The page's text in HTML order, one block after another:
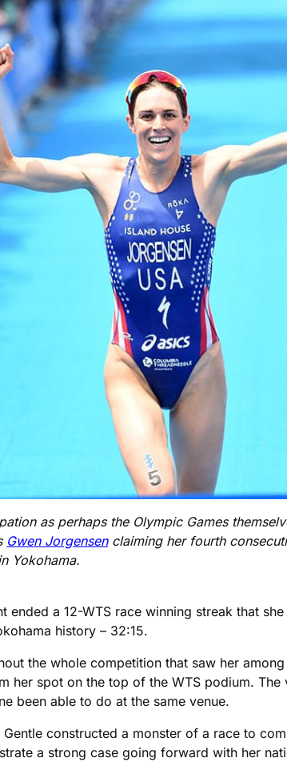
as perhaps the Olympic Games
Gwen Jorgensenclaiming her fourth
Yokohama.
a 12-WTS race winning streak that
history – 32:15.
the whole competition that saw her
her spot on the top of the WTS podium.
been able to do at the same venue.
constructed a monster of a race to
a strong case going forward with her